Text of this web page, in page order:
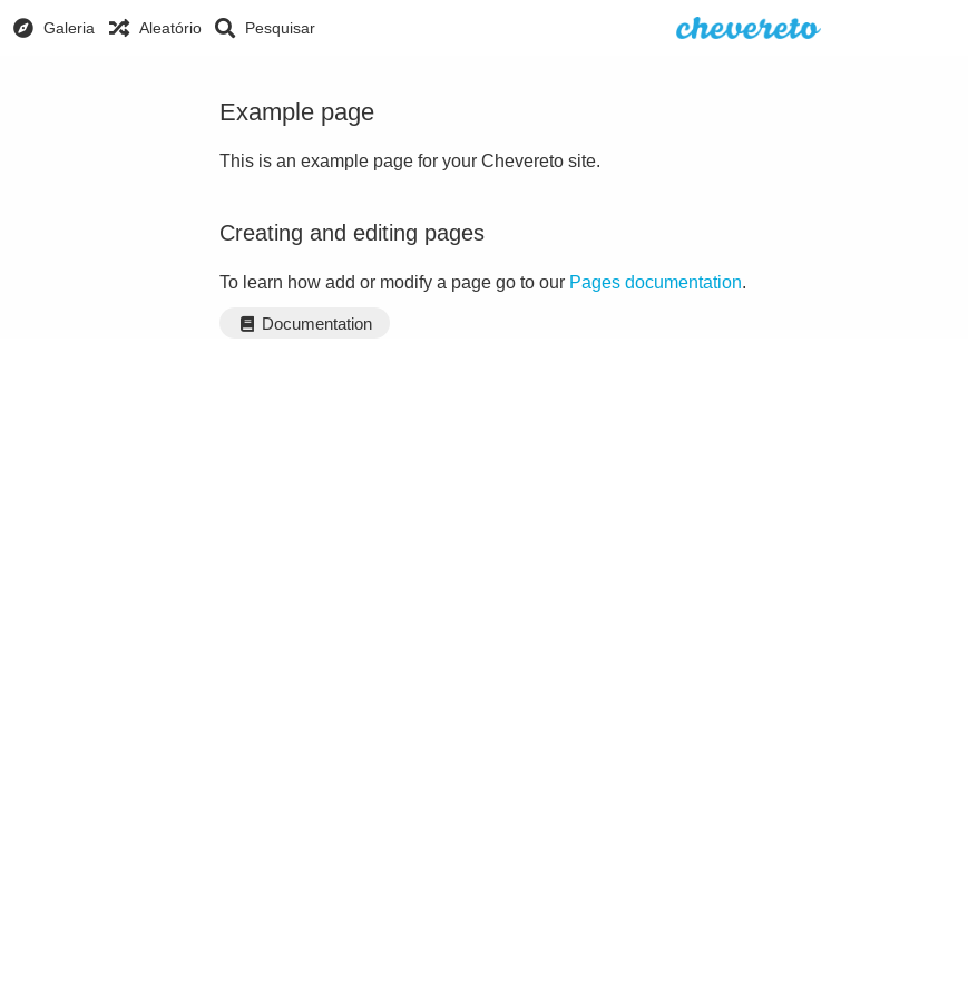
Galeria Aleatório Pesquisar
Example page
This is an example page for your Chevereto site.
Creating and editing pages
To learn how add or modify a page go to our Pages documentation.
Documentation